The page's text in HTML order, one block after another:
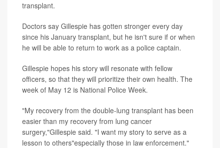
transplant.
Doctors say Gillespie has gotten stronger every day
since his January transplant, but he isn't sure if or when
he will be able to return to work as a police captain.
Gillespie hopes his story will resonate with fellow
officers, so that they will prioritize their own health. The
week of May 12 is National Police Week.
"My recovery from the double-lung transplant has been
easier than my recovery from lung cancer
surgery,"Gillespie said. "I want my story to serve as a
lesson to others"especially those in law enforcement."